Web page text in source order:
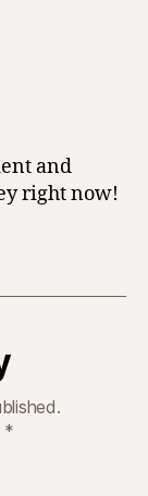
and
right now!
*